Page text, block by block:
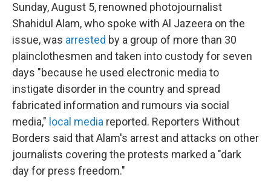
Sunday, August 5, renowned photojournalist
Shahidul Alam, who spoke with Al Jazeera on the
issue, was arrested by a group of more than 30
plainclothesmen and taken into custody for seven
days "because he used electronic media to
instigate disorder in the country and spread
fabricated information and rumours via social
media," local media reported. Reporters Without
Borders said that Alam's arrest and attacks on other
journalists covering the protests marked a "dark
day for press freedom."